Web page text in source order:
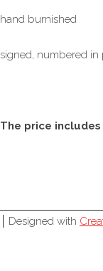
hand burnished
signed, numbered in
The price includes
Designed with